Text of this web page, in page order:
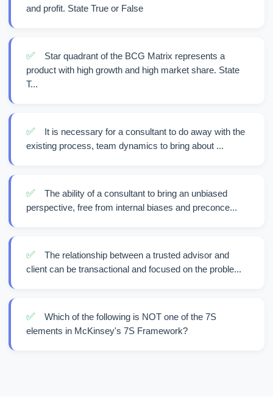
and profit. State True or False
✅
Star quadrant of the BCG Matrix represents a
product with high growth and high market share. State
T...
✅
It is necessary for a consultant to do away with the
existing process, team dynamics to bring about ...
✅
The ability of a consultant to bring an unbiased
perspective, free from internal biases and preconce...
✅
The relationship between a trusted advisor and
client can be transactional and focused on the proble...
✅
Which of the following is NOT one of the 7S
elements in McKinsey's 7S Framework?